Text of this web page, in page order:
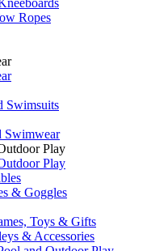
Ropes
Swimsuits
Swimwear
Play
Play
& Goggles
Toys & Gifts
& Accessories